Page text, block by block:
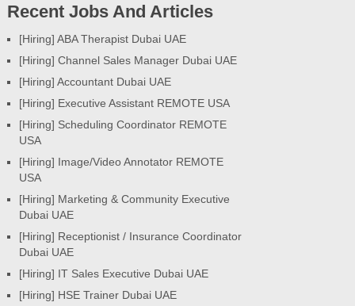
Recent Jobs And Articles
[Hiring] ABA Therapist Dubai UAE
[Hiring] Channel Sales Manager Dubai UAE
[Hiring] Accountant Dubai UAE
[Hiring] Executive Assistant REMOTE USA
[Hiring] Scheduling Coordinator REMOTE
USA
[Hiring] Image/Video Annotator REMOTE
USA
[Hiring] Marketing & Community Executive
Dubai UAE
[Hiring] Receptionist / Insurance Coordinator
Dubai UAE
[Hiring] IT Sales Executive Dubai UAE
[Hiring] HSE Trainer Dubai UAE